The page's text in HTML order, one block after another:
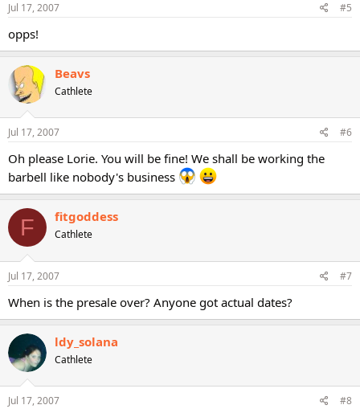
Jul 17, 2007 #5
opps!
Beavs
Cathlete
Jul 17, 2007 #6
Oh please Lorie. You will be fine! We shall be working the
barbell like nobody's business
F fitgoddess
Cathlete
Jul 17, 2007 #7
When is the presale over? Anyone got actual dates?
ldy_solana
Cathlete
Jul 17, 2007 #8